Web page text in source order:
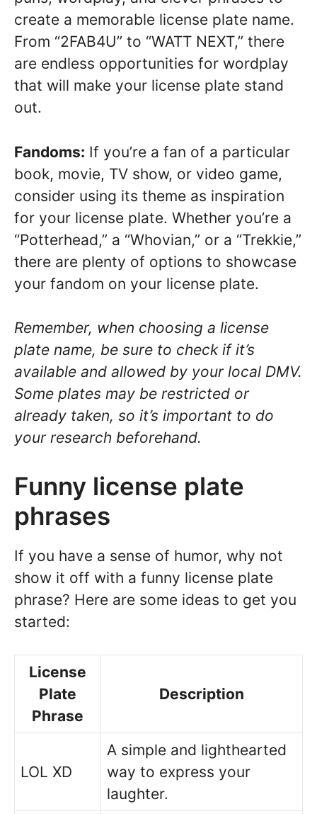
create a memorable license plate name.
From “2FAB4U” to “WATT NEXT,” there
are endless opportunities for wordplay
that will make your license plate stand
out.
Fandoms: If you’re a fan of a particular
book, movie, TV show, or video game,
consider using its theme as inspiration
for your license plate. Whether you’re a
“Potterhead,” a “Whovian,” or a “Trekkie,”
there are plenty of options to showcase
your fandom on your license plate.
Remember, when choosing a license
plate name, be sure to check if it’s
available and allowed by your local DMV.
Some plates may be restricted or
already taken, so it’s important to do
your research beforehand.
Funny license plate
phrases
If you have a sense of humor, why not
show it off with a funny license plate
phrase? Here are some ideas to get you
started:
License
Plate
Phrase
Description
LOL XD
A simple and lighthearted
way to express your
laughter.